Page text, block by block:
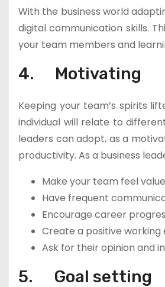
With the business world
digital communication skills.
your team members and
4. Motivating
Keeping your team’s spirits
individual will relate to
leaders can adopt, as a
productivity. As a business
Make your team feel
Have frequent
Encourage career
Create a positive
Ask for their opinion and
5. Goal setting